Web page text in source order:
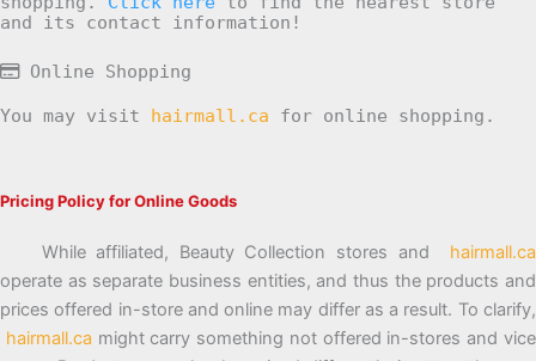
and its contact information!
Online Shopping
You may visit hairmall.ca for online shopping.
Pricing Policy for Online Goods
While affiliated, Beauty Collection stores and hairmall.ca
operate as separate business entities, and thus the products and
prices offered in-store and online may differ as a result. To clarify,
hairmall.ca might carry something not offered in-stores and vice